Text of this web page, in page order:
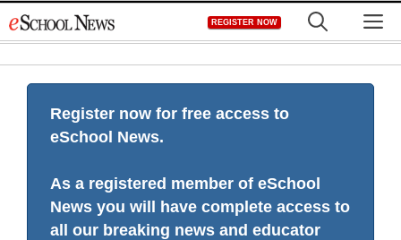
to
REGISTER NOW
Register now for free access to
eSchool News.
As a registered member of eSchool
News you will have complete access to
all our breaking news and educator